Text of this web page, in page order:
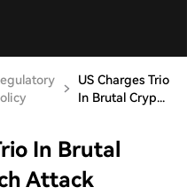
US Charges Trio
In Brutal Cryp...
In Brutal
Attack